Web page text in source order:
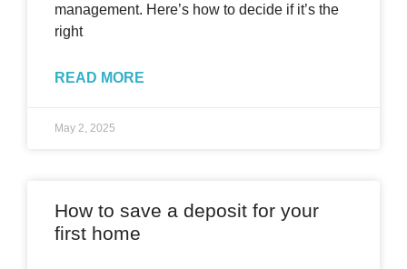
management. Here’s how to decide if it’s the
right
READ MORE
May 2, 2025
How to save a deposit for your
first home